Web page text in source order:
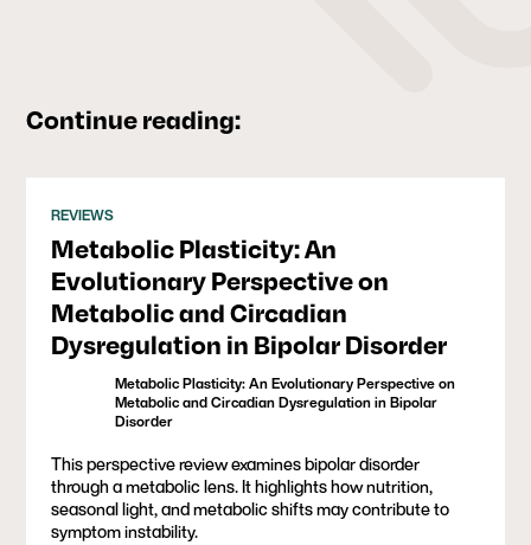
Continue reading:
REVIEWS
Metabolic Plasticity: An
Evolutionary Perspective on
Metabolic and Circadian
Dysregulation in Bipolar Disorder
Metabolic Plasticity: An Evolutionary Perspective on
Metabolic and Circadian Dysregulation in Bipolar
Disorder
This perspective review examines bipolar disorder
through a metabolic lens. It highlights how nutrition,
seasonal light, and metabolic shifts may contribute to
symptom instability.